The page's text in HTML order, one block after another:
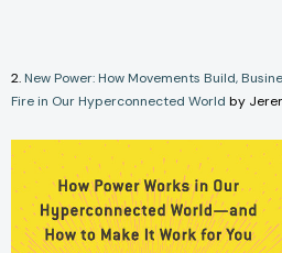
2. New Power: How Movements Build,
Fire in Our Hyperconnected World by